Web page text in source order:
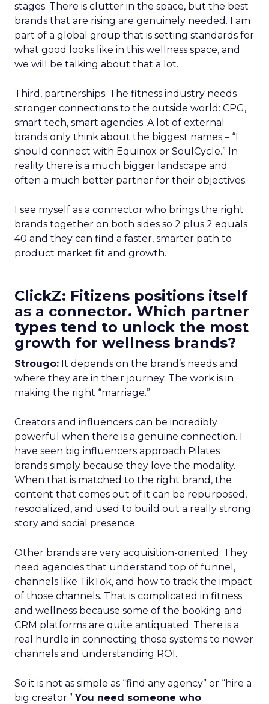
stages. There is clutter in the space, but the best
brands that are rising are genuinely needed. I am
part of a global group that is setting standards for
what good looks like in this wellness space, and
we will be talking about that a lot.
Third, partnerships. The fitness industry needs
stronger connections to the outside world: CPG,
smart tech, smart agencies. A lot of external
brands only think about the biggest names – “I
should connect with Equinox or SoulCycle.” In
reality there is a much bigger landscape and
often a much better partner for their objectives.
I see myself as a connector who brings the right
brands together on both sides so 2 plus 2 equals
40 and they can find a faster, smarter path to
product market fit and growth.
ClickZ: Fitizens positions itself
as a connector. Which partner
types tend to unlock the most
growth for wellness brands?
Strougo: It depends on the brand’s needs and
where they are in their journey. The work is in
making the right “marriage.”
Creators and influencers can be incredibly
powerful when there is a genuine connection. I
have seen big influencers approach Pilates
brands simply because they love the modality.
When that is matched to the right brand, the
content that comes out of it can be repurposed,
resocialized, and used to build out a really strong
story and social presence.
Other brands are very acquisition-oriented. They
need agencies that understand top of funnel,
channels like TikTok, and how to track the impact
of those channels. That is complicated in fitness
and wellness because some of the booking and
CRM platforms are quite antiquated. There is a
real hurdle in connecting those systems to newer
channels and understanding ROI.
So it is not as simple as “find any agency” or “hire a
big creator.”You need someone who